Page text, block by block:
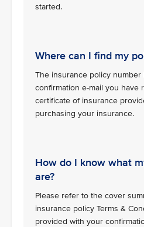
started.
Where can I find my
The insurance policy
confirmation e-mail you have
certificate of insurance
purchasing your insurance.
How do I know what
are?
Please refer to the cover
insurance policy Terms &
provided with your